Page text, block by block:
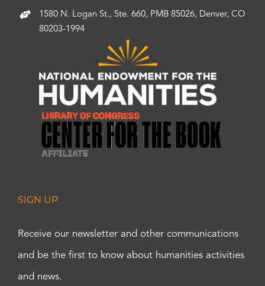
1580 N. Logan St., Ste. 660, PMB 85026, Denver, CO
80203-1994
SIGN UP
Receive our newsletter and other communications
and be the first to know about humanities activities
and news.